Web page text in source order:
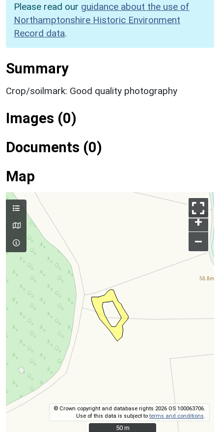
Please read our guidance about the use of
Northamptonshire Historic Environment
Record data.
Summary
Crop/soilmark: Good quality photography
Images (0)
Documents (0)
Map
+
–
© Crown copyright and database rights 2026 OS 100063706.
Use of this data is subject toterms and conditions
50 m
50 m